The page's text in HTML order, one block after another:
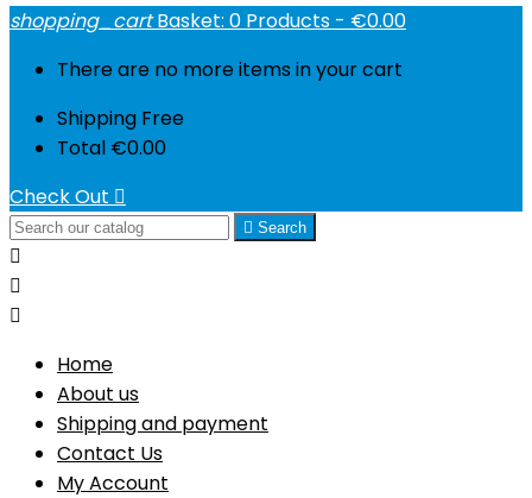
shopping_cart Basket: 0 Products - €0.00
There are no more items in your cart
Shipping Free
Total €0.00
Check Out 
 Search



Home
About us
Shipping and payment
Contact Us
My Account